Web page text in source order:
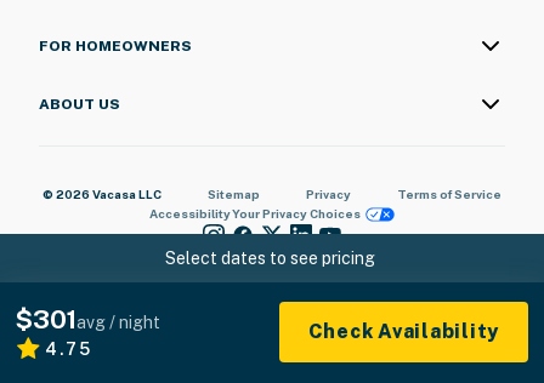
Select dates to see pricing
$301avg / night
4.75
Check Availability
FOR HOMEOWNERS
ABOUT US
© 2026 Vacasa LLC Sitemap Privacy
Terms of Service
AccessibilityYour Privacy Choices